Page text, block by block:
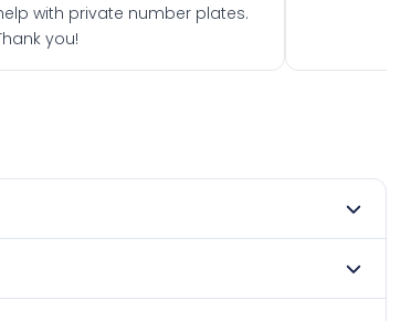
with private number plates.
you!